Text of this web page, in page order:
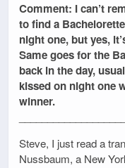
Comment: I can’t
to find a
night one, but yes,
Same goes for the
back in the day,
kissed on night one
winner.
Steve, I just read a
Nussbaum, a New